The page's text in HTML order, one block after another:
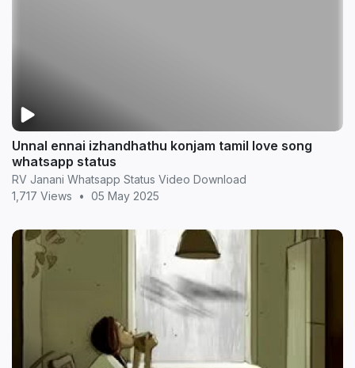
Unnal ennai izhandhathu konjam tamil love song
whatsapp status
RV Janani Whatsapp Status Video Download
1,717 Views
• 05 May 2025